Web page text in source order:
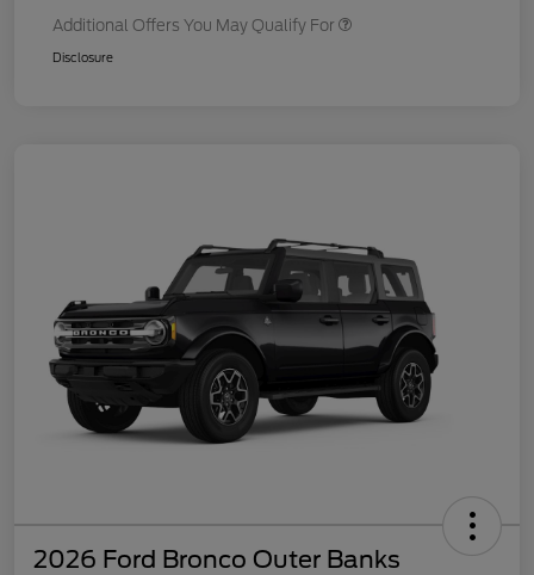
Additional Offers You May Qualify For
Disclosure
2026 Ford Bronco Outer Banks